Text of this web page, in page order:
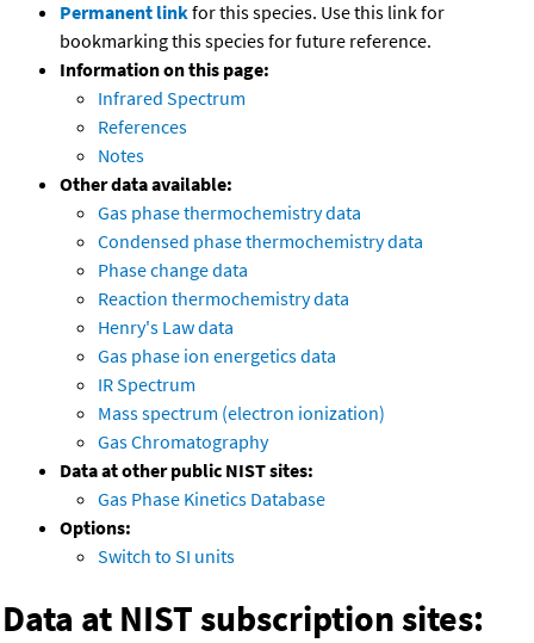
Permanent linkfor this species. Use this link for
bookmarking this species for future reference.
Information on this page:
Infrared Spectrum
References
Notes
Other data available:
Gas phase thermochemistry data
Condensed phase thermochemistry data
Phase change data
Reaction thermochemistry data
Henry's Law data
Gas phase ion energetics data
IR Spectrum
Mass spectrum (electron ionization)
Gas Chromatography
Data at other public NIST sites:
Gas Phase Kinetics Database
Options:
Switch to SI units
Data at NIST subscription sites: